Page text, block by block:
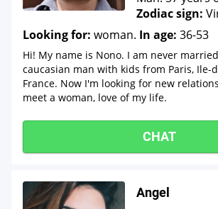
Zodiac sign:
Looking for: woman. In age: 36-53
Hi! My name is Nono. I am never
caucasian man with kids from Paris, Ile-
France. Now I'm looking for new
meet a woman, love of my life.
CHAT
Angel